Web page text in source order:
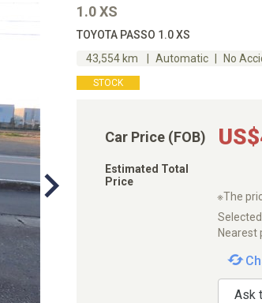
1.0 XS
TOYOTA PASSO 1.0 XS
43,554 km
Automatic No
STOCK
Car Price (FOB)
Estimated Total
Price
※The
Selected
Nearest
Ask